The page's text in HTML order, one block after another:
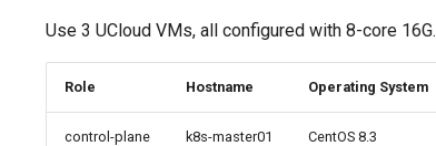
Use 3 UCloud VMs, all configured with 8-core 16G.
Role Hostname Operating System
control-plane k8s-master01 CentOS 8.3